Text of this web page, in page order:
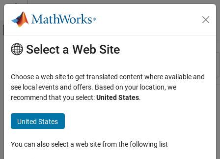
Skip to content
Off-Canvas Navigation Menu Toggle
Resource
Main Content
Select a Web Site
Choose a web site to get translated content where available and
see local events and offers. Based on your location, we
recommend that you select:United States.
United States
You can also select a web site from the following list